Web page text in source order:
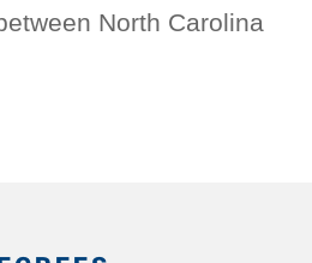
North Carolina